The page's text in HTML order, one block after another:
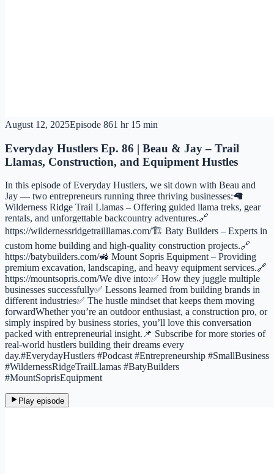
August 12, 2025Episode 861 hr 15 min
Everyday Hustlers Ep. 86 | Beau & Jay – Trail
Llamas, Construction, and Equipment Hustles
In this episode of Everyday Hustlers, we sit down with Beau and
Jay — two entrepreneurs running three thriving businesses:🦙
Wilderness Ridge Trail Llamas – Offering guided llama treks, gear
rentals, and unforgettable backcountry adventures.🔗
https://wildernessridgetrailllamas.com/🏗 Baty Builders – Experts in
custom home building and high-quality construction projects.🔗
https://batybuilders.com/🚜 Mount Sopris Equipment – Providing
premium excavation, landscaping, and heavy equipment services.🔗
https://mountsopris.com/We dive into:✅ How they juggle multiple
businesses successfully✅ Lessons learned from building brands in
different industries✅ The hustle mindset that keeps them moving
forwardWhether you’re an outdoor enthusiast, a construction pro, or
simply inspired by business stories, you’ll love this conversation
packed with entrepreneurial insight.📌 Subscribe for more stories of
real-world hustlers building their dreams every
day.#EverydayHustlers #Podcast #Entrepreneurship #SmallBusiness
#WildernessRidgeTrailLlamas #BatyBuilders
#MountSoprisEquipment
Play episode